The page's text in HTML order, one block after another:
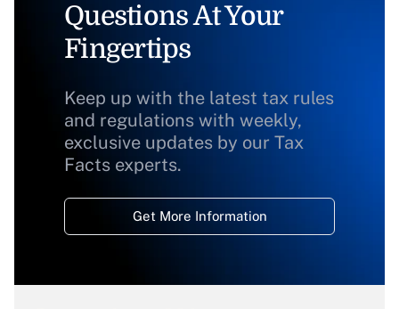
Questions At Your
Fingertips
Keep up with the latest tax rules
and regulations with weekly,
exclusive updates by our Tax
Facts experts.
Get More Information